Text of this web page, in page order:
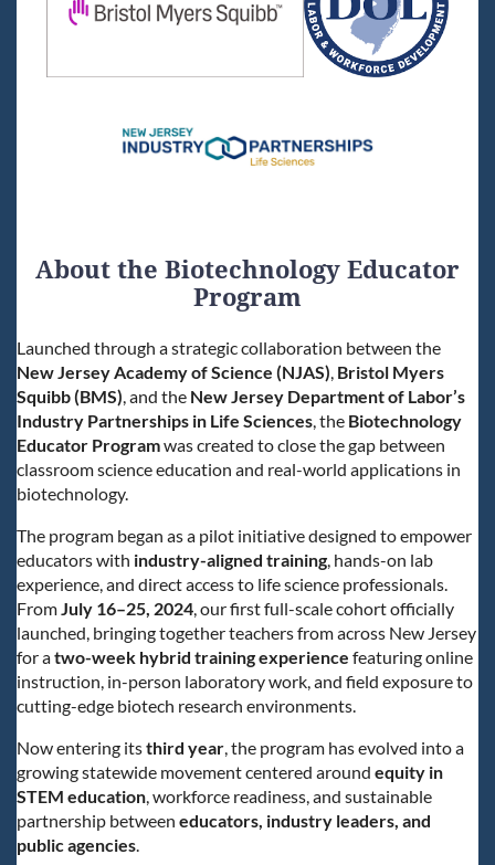
About the Biotechnology Educator
Program
Launched through a strategic collaboration between the
New Jersey Academy of Science (NJAS) Bristol Myers
Squibb (BMS) , and the New Jersey Department of Labor’s
Industry Partnerships in Life Sciences , the Biotechnology
Educator Programwas created to close the gap between
classroom science education and real-world applications in
biotechnology.
The program began as a pilot initiative designed to empower
educators with industry-aligned training , hands-on lab
experience, and direct access to life science professionals.
From July 16–25, 2024 , our first full-scale cohort officially
launched, bringing together teachers from across New Jersey
for atwo-week hybrid training experience featuring online
instruction, in-person laboratory work, and field exposure to
cutting-edge biotech research environments.
Now entering itsthird year , the program has evolved into a
growing statewide movement centered around equity in
STEM education , workforce readiness, and sustainable
partnership between educators, industry leaders, and
public agencies